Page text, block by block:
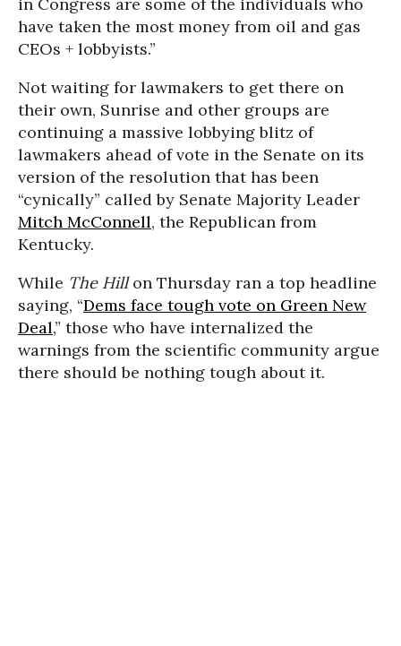
have taken the most money from oil and gas
CEOs + lobbyists.”
Not waiting for lawmakers to get there on
their own, Sunrise and other groups are
continuing a massive lobbying blitz of
lawmakers ahead of vote in the Senate on its
version of the resolution that has been
“cynically” called by Senate Majority Leader
Mitch McConnell, the Republican from
Kentucky.
While The Hillon Thursday ran a top headline
saying, “Dems face tough vote on Green New
Deal,” those who have internalized the
warnings from the scientific community argue
there should be nothing tough about it.